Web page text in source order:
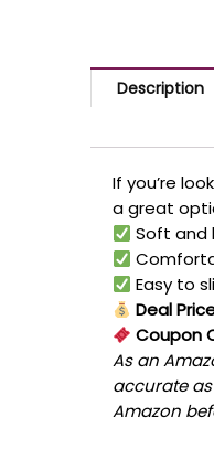
Description
If you’re
a great
Soft and
Easy to
Deal
Coupon
As an
accurate
Amazon